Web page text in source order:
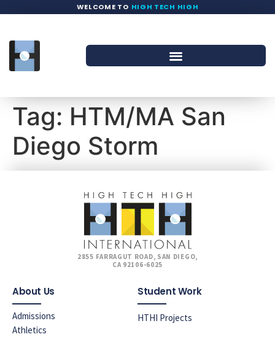
WELCOME TO HIGH TECH HIGH
Tag: HTM/MA San
Diego Storm
2855 FARRAGUT ROAD, SAN DIEGO,
CA 92106-6025
About Us
Admissions
Athletics
Student Work
HTHI Projects